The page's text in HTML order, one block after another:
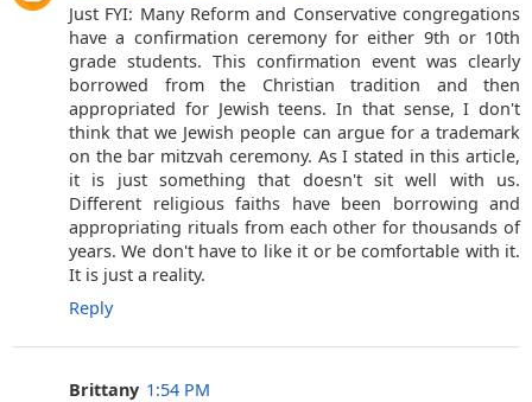
Just FYI: Many Reform and Conservative congregations
have a confirmation ceremony for either 9th or 10th
grade students. This confirmation event was clearly
borrowed from the Christian tradition and then
appropriated for Jewish teens. In that sense, I don't
think that we Jewish people can argue for a trademark
on the bar mitzvah ceremony. As I stated in this article,
it is just something that doesn't sit well with us.
Different religious faiths have been borrowing and
appropriating rituals from each other for thousands of
years. We don't have to like it or be comfortable with it.
It is just a reality.
Reply
Brittany 1:54 PM